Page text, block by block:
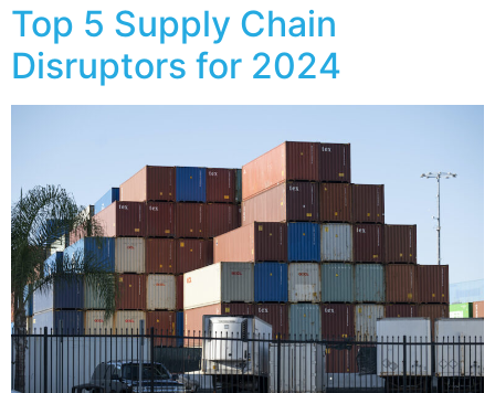
Top 5 Supply Chain
Disruptors for 2024